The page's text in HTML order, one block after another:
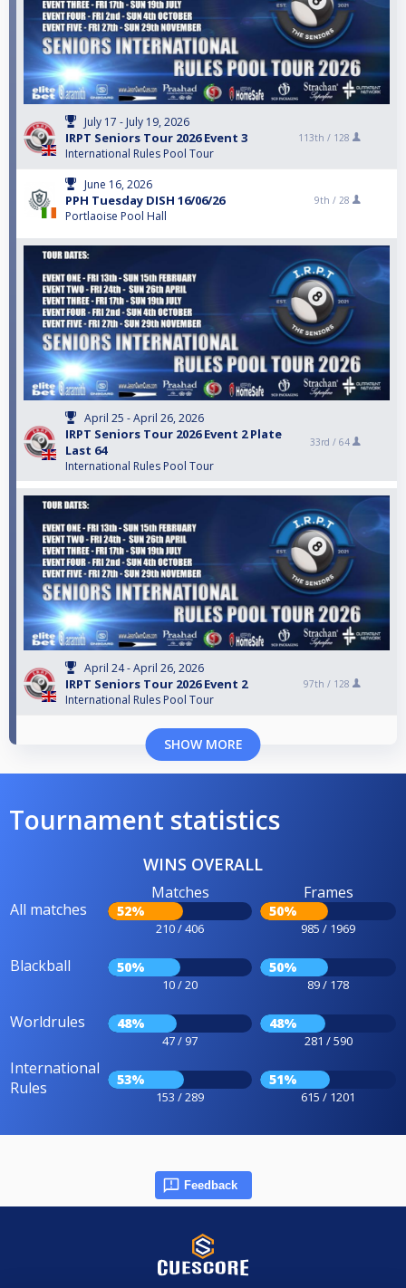
July 17 - July 19, 2026
IRPT Seniors Tour 2026 Event 3
International Rules Pool Tour
113th / 128
June 16, 2026
PPH Tuesday DISH 16/06/26
Portlaoise Pool Hall
9th / 28
April 25 - April 26, 2026
IRPT Seniors Tour 2026 Event 2 Plate
Last 64
International Rules Pool Tour
33rd / 64
April 24 - April 26, 2026
IRPT Seniors Tour 2026 Event 2
International Rules Pool Tour
97th / 128
SHOW MORE
Tournament statistics
WINS OVERALL
All matches
Matches
52%
210 / 406
Frames
50%
985 / 1969
Blackball 50%
10 / 20
50%
89 / 178
Worldrules 48%
47 / 97
48%
281 / 590
International
Rules
53%
153 / 289
51%
615 / 1201
Feedback